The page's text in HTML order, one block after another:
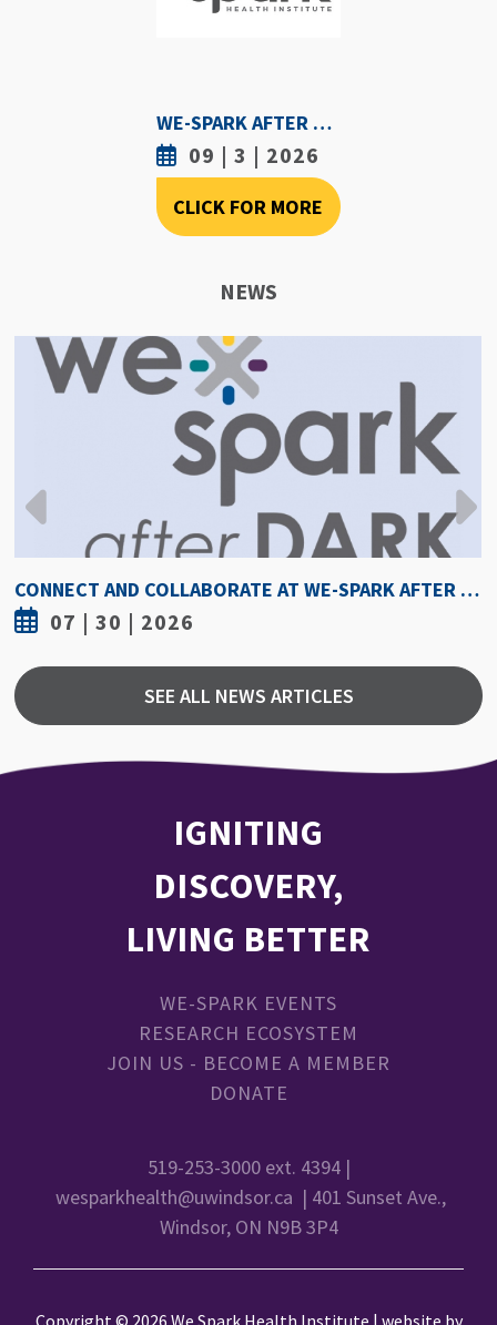
WE-SPARK AFTER DARK - SEPTEMBER 3RD, 2026
09 | 3 | 2026
CLICK FOR MORE
NEWS
HOW HOT IS TOO HOT? GUIDELINES COULD PROTECT ATHLETES FROM HEAT INJURY
07 | 30 | 2026
SEE ALL NEWS ARTICLES
IGNITING
DISCOVERY,
LIVING BETTER
WE-SPARK EVENTS
RESEARCH ECOSYSTEM
JOIN US - BECOME A MEMBER
DONATE
519-253-3000 ext. 4394 |
wesparkhealth@uwindsor.ca | 401 Sunset Ave.,
Windsor, ON N9B 3P4